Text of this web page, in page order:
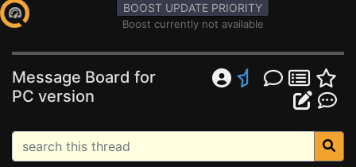
BOOST UPDATE PRIORITY
Boost currently not available
Message Board for
PC version